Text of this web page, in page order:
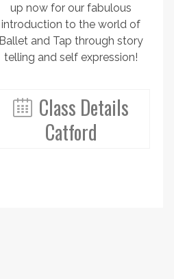
up now for our fabulous
introduction to the world of
Ballet and Tap through story
telling and self expression!
Class Details
Catford